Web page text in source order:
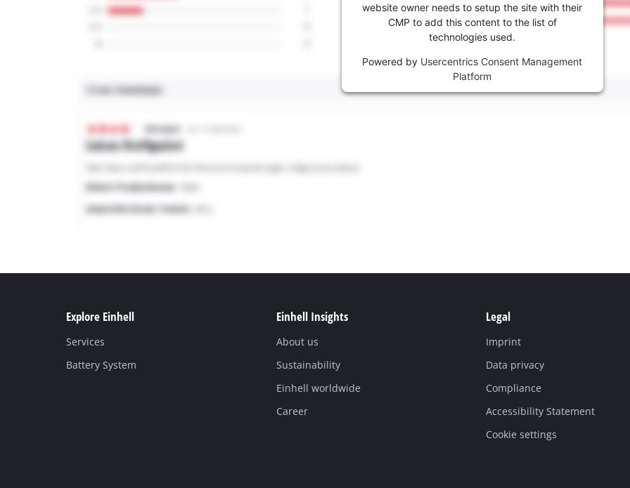
website owner needs to setup the site with their
CMP to add this content to the list of
technologies used.
Powered by Usercentrics Consent Management
Platform
Explore Einhell
Services
Battery System
Einhell Insights
About us
Sustainability
Einhell worldwide
Career
Legal
Imprint
Data privacy
Compliance
Accessibility Statement
Cookie settings